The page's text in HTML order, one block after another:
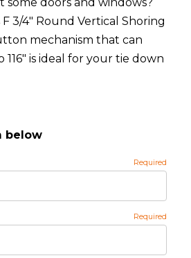
F 3/4" Round Vertical Shoring
mechanism that can
is ideal for your tie down
below